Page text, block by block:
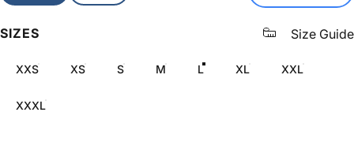
SIZES Size Guide
XXS XS S M L XL XXL
XXXL